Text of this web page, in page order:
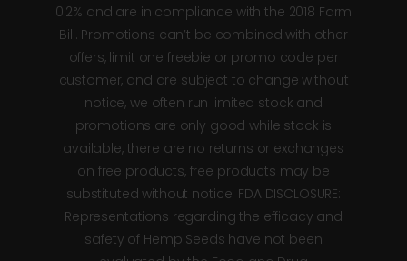
0.2% and are in compliance with the 2018 Farm
Bill. Promotions can’t be combined with other
offers, limit one freebie or promo code per
customer, and are subject to change without
notice, we often run limited stock and
promotions are only good while stock is
available, there are no returns or exchanges
on free products, free products may be
substituted without notice. FDA DISCLOSURE:
Representations regarding the efficacy and
safety of Hemp Seeds have not been